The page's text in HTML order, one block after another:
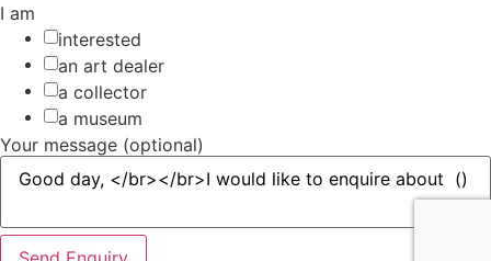
I am
interested
an art dealer
a collector
a museum
Your message (optional)